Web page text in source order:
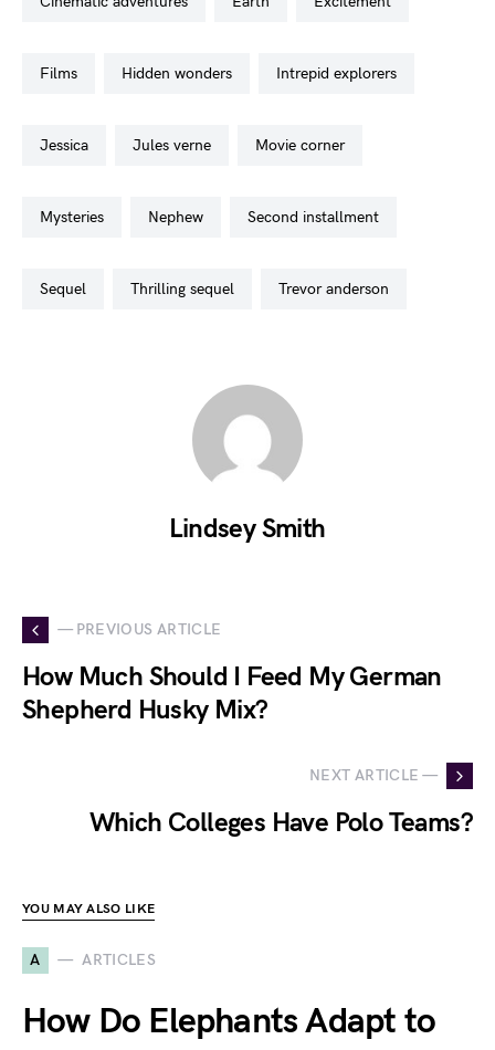
films hidden wonders intrepid explorers
jessica jules verne movie corner
mysteries nephew second installment
sequel thrilling sequel trevor anderson
Lindsey Smith
— PREVIOUS ARTICLE
How Much Should I Feed My German
Shepherd Husky Mix?
NEXT ARTICLE —
Which Colleges Have Polo Teams?
YOU MAY ALSO LIKE
A ARTICLES
How Do Elephants Adapt to